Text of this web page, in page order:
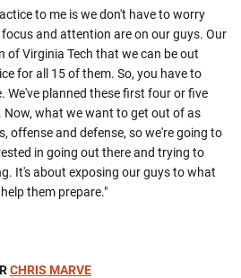
to me is we don't have to worry
and attention are on our guys. Our
of Virginia Tech that we can be out
for all 15 of them. So, you have to
We've planned these first four or five
what we want to get out of as
offense and defense, so we're going to
in going out there and trying to
It's about exposing our guys to what
them prepare."
CHRIS MARVE